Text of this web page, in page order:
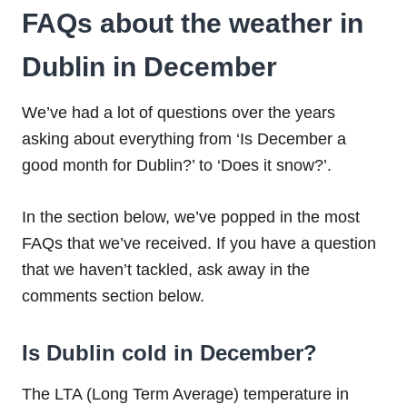
FAQs about the weather in
Dublin in December
We’ve had a lot of questions over the years
asking about everything from ‘Is December a
good month for Dublin?’ to ‘Does it snow?’.
In the section below, we’ve popped in the most
FAQs that we’ve received. If you have a question
that we haven’t tackled, ask away in the
comments section below.
Is Dublin cold in December?
The LTA (Long Term Average) temperature in